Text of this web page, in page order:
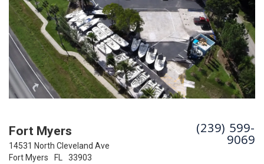
Fort Myers
14531 North Cleveland Ave
Fort Myers
FL 33903
(239) 599-
9069